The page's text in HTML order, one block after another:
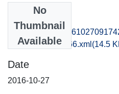
No
Thumbnail
Available
recordxml_item_66.xml (14.5
Date
2016-10-27